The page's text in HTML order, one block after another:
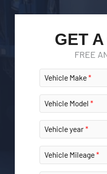
GET
FREE
Vehicle Make
Vehicle Model
Vehicle year
Vehicle Mileage